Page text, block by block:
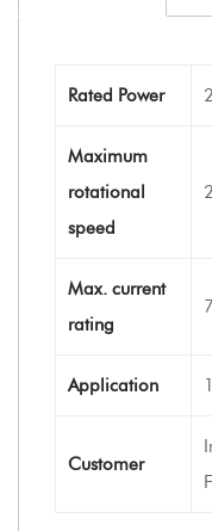
Rated Power
Maximum
rotational
speed
Max. current
rating
Application
Customer